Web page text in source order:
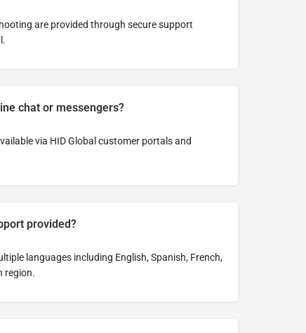
are provided through secure support
chat or messengers?
via HID Global customer portals and
provided?
languages including English, Spanish, French,
region.